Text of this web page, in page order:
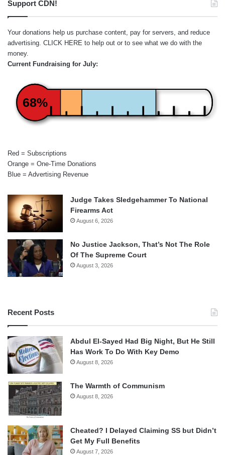
Support CDN!
Your donations help us purchase content, pay for servers, and reduce
advertising. CLICK HERE to help out or to see what we do with the
money.
Current Fundraising for July:
68%
Red = Subscriptions
Orange = One-Time Donations
Blue = Advertising Revenue
Judge Takes Sledgehammer To National
Firearms Act
August 6, 2026
No Justice Jackson, That’s Not The Role
Of The Supreme Court
August 3, 2026
Recent Posts
Abdul El-Sayed Had Big Night, But He Still
Has Work To Do With Key Demo
August 8, 2026
The Warmth of Communism
August 8, 2026
Cheated? I Delayed Claiming SS but Didn’t
Get My Full Benefits
August 7, 2026